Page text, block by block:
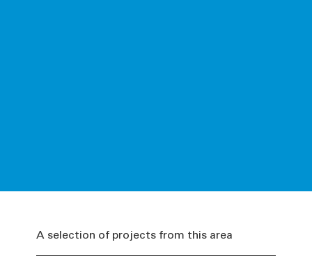
A selection of projects from this area